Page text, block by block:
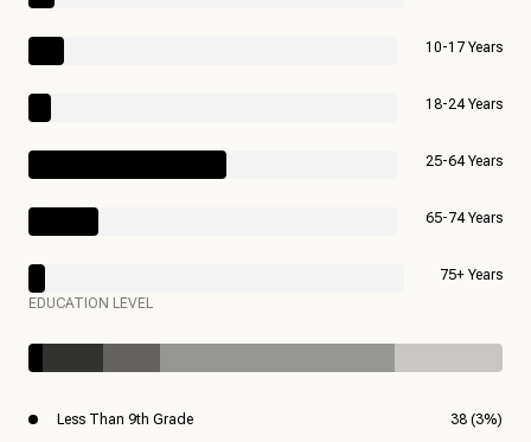
10-17 Years
18-24 Years
25-64 Years
65-74 Years
75+ Years
EDUCATION LEVEL
Less Than 9th Grade 38 (3%)